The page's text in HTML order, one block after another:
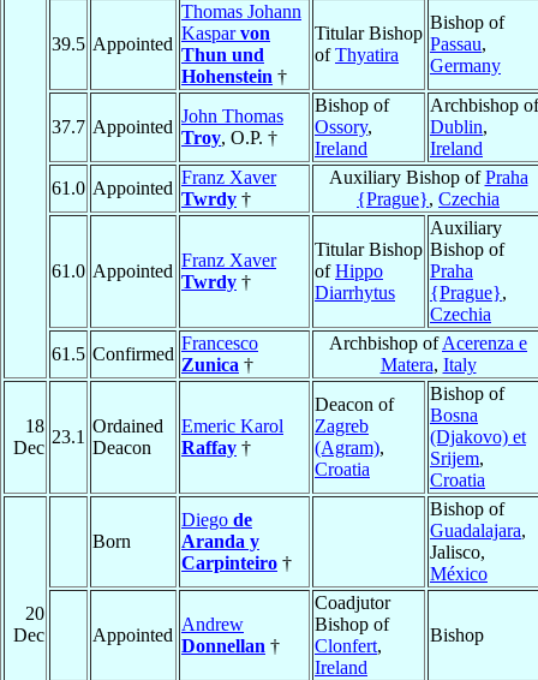
39.5 Appointed
Thomas Johann
Kasparvon
Thun und
Hohenstein †
Titular Bishop
ofThyatira
Bishop of
Passau,
Germany
37.7 Appointed
John Thomas
Troy, O.P. †
Bishop of
Ossory,
Ireland
Archbishop of
Dublin,
Ireland
61.0 Appointed
Franz Xaver
Twrdy †
Auxiliary Bishop ofPraha
{Prague}, Czechia
61.0 Appointed
Franz Xaver
Twrdy †
Titular Bishop
ofHippo
Diarrhytus
Auxiliary
Bishop of
Praha
{Prague},
Czechia
61.5 Confirmed
Francesco
Zunica †
Archbishop ofAcerenza e
Matera, Italy
18
Dec
23.1
Ordained
Deacon
Emeric Karol
Raffay †
Deacon of
Zagreb
(Agram),
Croatia
Bishop of
Bosna
(Djakovo) et
Srijem,
Croatia
20
Dec
Born
Diego de
Aranda y
Carpinteiro †
Bishop of
Guadalajara,
Jalisco,
México
Appointed
Andrew
Donnellan †
Coadjutor
Bishop of
Clonfert,
Ireland
Bishop